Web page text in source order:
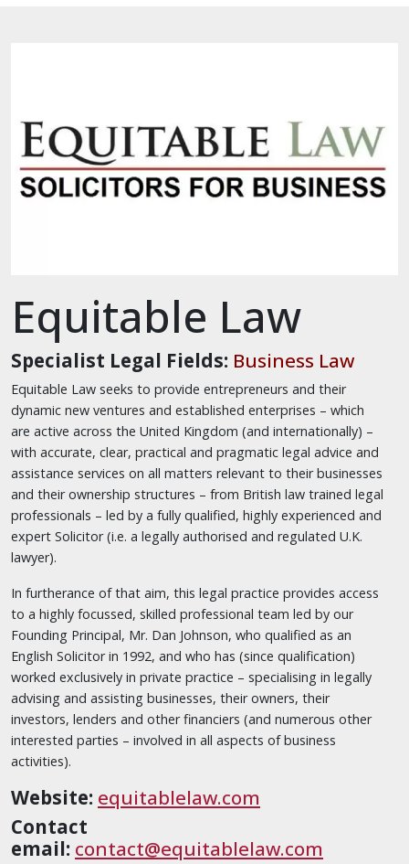
Equitable Law
Specialist Legal Fields: Business Law
Equitable Law seeks to provide entrepreneurs and their
dynamic new ventures and established enterprises – which
are active across the United Kingdom (and internationally) –
with accurate, clear, practical and pragmatic legal advice and
assistance services on all matters relevant to their businesses
and their ownership structures – from British law trained legal
professionals – led by a fully qualified, highly experienced and
expert Solicitor (i.e. a legally authorised and regulated U.K.
lawyer).
In furtherance of that aim, this legal practice provides access
to a highly focussed, skilled professional team led by our
Founding Principal, Mr. Dan Johnson, who qualified as an
English Solicitor in 1992, and who has (since qualification)
worked exclusively in private practice – specialising in legally
advising and assisting businesses, their owners, their
investors, lenders and other financiers (and numerous other
interested parties – involved in all aspects of business
activities).
Website: equitablelaw.com
Contact
email: contact@equitablelaw.com